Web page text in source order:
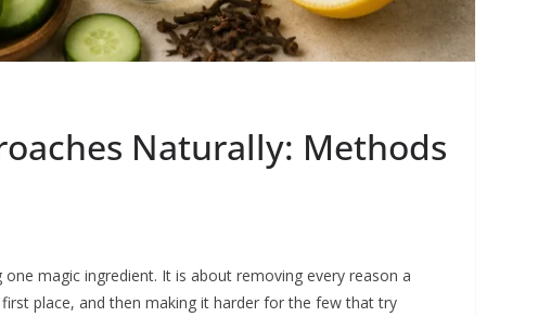
Naturally: Methods
magic ingredient. It is about removing every reason a
place, and then making it harder for the few that try